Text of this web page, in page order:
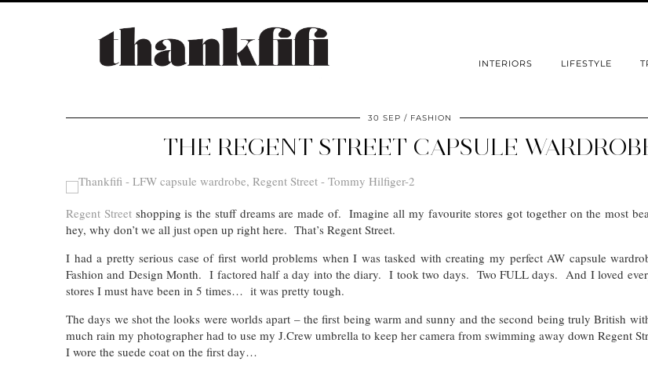
INTERIORS LIFESTYLE
30 SEP FASHION
THE REGENT STREET CAPSULE
Regent Streetshopping is the stuff dreams are made of. Imagine all my favourite stores got together on the most
hey, why don’t we all just open up right here. That’s Regent Street.
I had a pretty serious case of first world problems when I was tasked with creating my perfect AW capsule
Fashion and Design Month. I factored half a day into the diary. I took two days. Two FULL days. And I loved
stores I must have been in 5 times… it was pretty tough.
The days we shot the looks were worlds apart – the first being warm and sunny and the second being truly British
much rain my photographer had to use my J.Crew umbrella to keep her camera from swimming away down Regent
I wore the suede coat on the first day…